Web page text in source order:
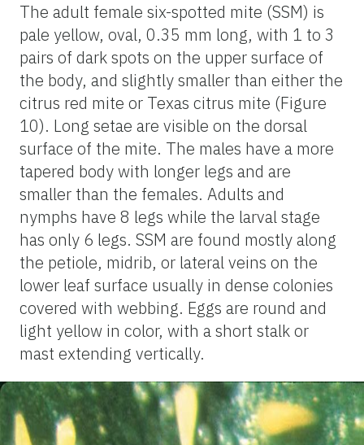
The adult female six-spotted mite (SSM) is
pale yellow, oval, 0.35 mm long, with 1 to 3
pairs of dark spots on the upper surface of
the body, and slightly smaller than either the
citrus red mite or Texas citrus mite (Figure
10). Long setae are visible on the dorsal
surface of the mite. The males have a more
tapered body with longer legs and are
smaller than the females. Adults and
nymphs have 8 legs while the larval stage
has only 6 legs. SSM are found mostly along
the petiole, midrib, or lateral veins on the
lower leaf surface usually in dense colonies
covered with webbing. Eggs are round and
light yellow in color, with a short stalk or
mast extending vertically.